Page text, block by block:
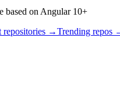
based on Angular 10+
repositories →Trending repos